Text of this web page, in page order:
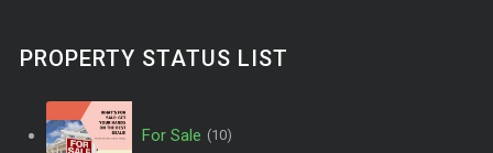
PROPERTY STATUS LIST
For Sale (10)